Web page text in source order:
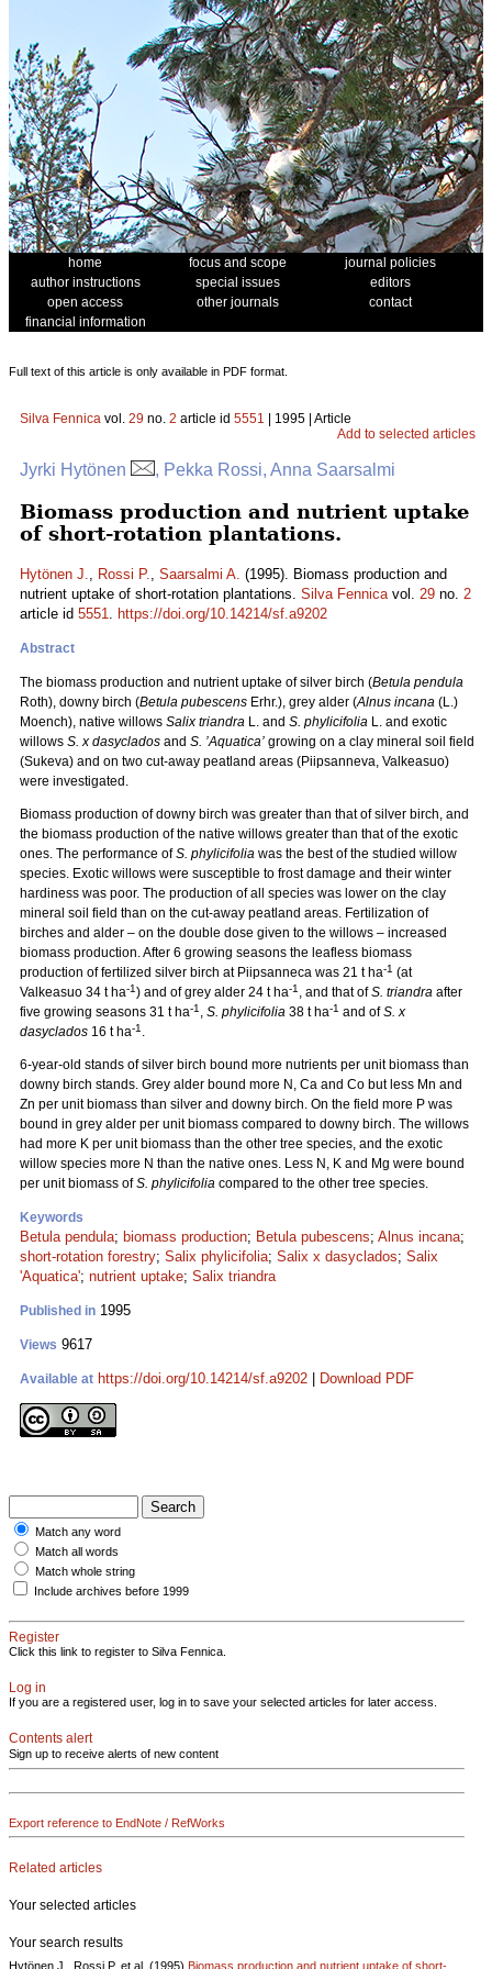
home focus and scope
journal policies
author instructions
special issues
editors
open access
other journals
contact
financial information
Full text of this article is only available in PDF format.
Silva Fennica vol. 29 no. 2 article id 5551 | 1995 | Article
Add to selected articles
Jyrki Hytönen , Pekka Rossi, Anna Saarsalmi
Biomass production and nutrient uptake
of short-rotation plantations.
Hytönen J., Rossi P., Saarsalmi A. (1995). Biomass production and
nutrient uptake of short-rotation plantations. Silva Fennicavol. 29 no. 2
article id 5551. https://doi.org/10.14214/sf.a9202
Abstract
The biomass production and nutrient uptake of silver birch (Betula pendula
Roth), downy birch (Betula pubescens Erhr.), grey alder (Alnus incana (L.)
Moench), native willows Salix triandra L. and S. phylicifolia L. and exotic
willows S. x dasyclados and S. ’Aquatica’ growing on a clay mineral soil field
(Sukeva) and on two cut-away peatland areas (Piipsanneva, Valkeasuo)
were investigated.
Biomass production of downy birch was greater than that of silver birch, and
the biomass production of the native willows greater than that of the exotic
ones. The performance ofS. phylicifolia was the best of the studied willow
species. Exotic willows were susceptible to frost damage and their winter
hardiness was poor. The production of all species was lower on the clay
mineral soil field than on the cut-away peatland areas. Fertilization of
birches and alder – on the double dose given to the willows – increased
biomass production. After 6 growing seasons the leafless biomass
production of fertilized silver birch at Piipsanneca was 21 t ha-1 (at
Valkeasuo 34 t ha-1) and of grey alder 24 t ha-1 , and that ofS. triandra after
five growing seasons 31 t ha-1 , S. phylicifolia 38 t ha-1 and ofS. x
dasyclados 16 t ha-1 .
6-year-old stands of silver birch bound more nutrients per unit biomass than
downy birch stands. Grey alder bound more N, Ca and Co but less Mn and
Zn per unit biomass than silver and downy birch. On the field more P was
bound in grey alder per unit biomass compared to downy birch. The willows
had more K per unit biomass than the other tree species, and the exotic
willow species more N than the native ones. Less N, K and Mg were bound
per unit biomass ofS. phylicifolia compared to the other tree species.
Keywords
Betula pendula; biomass production; Betula pubescens; Alnus incana;
short-rotation forestry; Salix phylicifolia; Salix x dasyclados; Salix
'Aquatica'; nutrient uptake; Salix triandra
Published in 1995
Views 9617
Available at https://doi.org/10.14214/sf.a9202 Download PDF
Match any word
Match all words
Match whole string
Include archives before 1999
Register
Click this link to register to Silva Fennica.
Log in
If you are a registered user, log in to save your selected articles for later access.
Contents alert
Sign up to receive alerts of new content
Export reference to EndNote / RefWorks
Related articles
Your selected articles
Your search results
Hytönen J., Rossi P. et al. (1995) Biomass production and nutrient uptake of short-..